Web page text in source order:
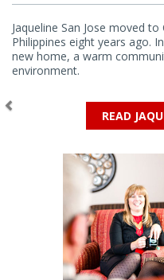
Jaqueline San Jose moved
Philippines eight years ago.
new home, a warm
environment.
READ